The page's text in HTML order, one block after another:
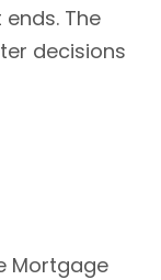
The
decisions
Mortgage